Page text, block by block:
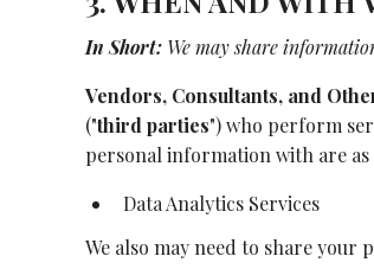
In Short: We may share
Vendors, Consultants, and
("third parties") who perform
personal information with are as
Data Analytics Services
We also may need to share